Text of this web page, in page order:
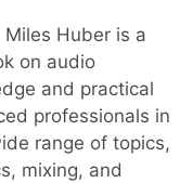
Huber is a
on audio
and practical
professionals in
range of topics,
mixing, and